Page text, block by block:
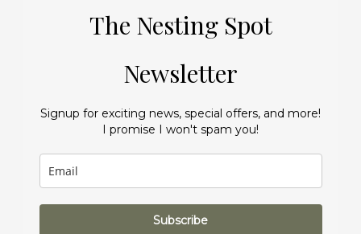
The Nesting Spot
Newsletter
Signup for exciting news, special offers, and more!
I promise I won't spam you!
Subscribe